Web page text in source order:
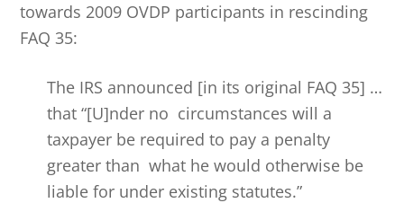
towards 2009 OVDP participants in rescinding
FAQ 35:
The IRS announced [in its original FAQ 35] …
that “[U]nder no circumstances will a
taxpayer be required to pay a penalty
greater than what he would otherwise be
liable for under existing statutes.”